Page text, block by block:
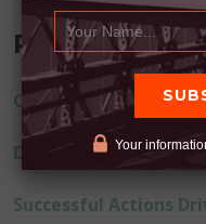
Recent Posts
Commitment
Don’t Lie
Successful Actions
Your